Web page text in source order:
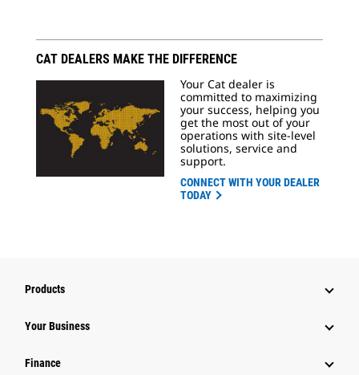
CAT DEALERS MAKE THE DIFFERENCE
Your Cat dealer is
committed to maximizing
your success, helping you
get the most out of your
operations with site-level
solutions, service and
support.
CONNECT WITH YOUR DEALER
TODAY
Products
Your Business
Finance